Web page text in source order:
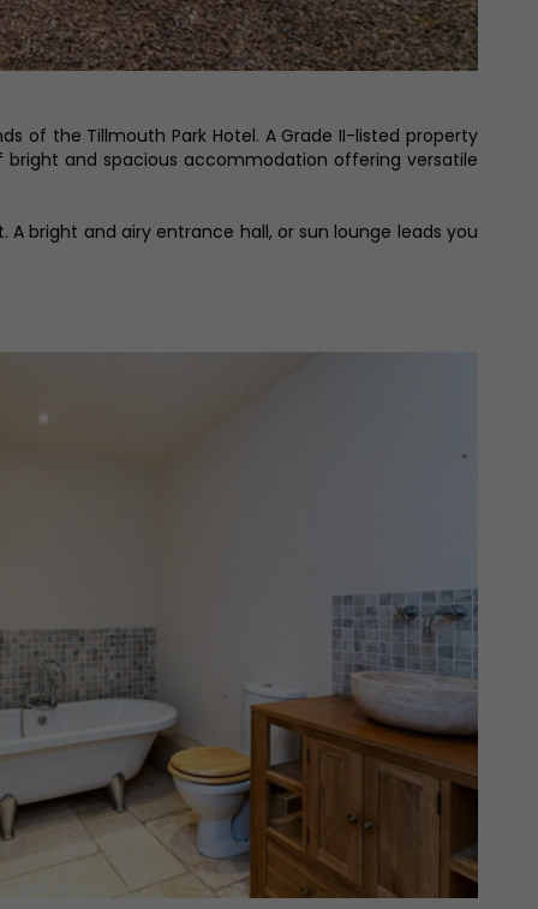
of the Tillmouth Park Hotel. A Grade II-listed property
and spacious accommodation offering versatile
bright and airy entrance hall, or sun lounge leads you